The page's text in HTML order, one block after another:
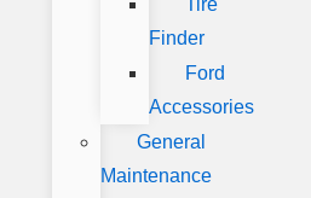
Tire
Finder
Ford
Accessories
General
Maintenance